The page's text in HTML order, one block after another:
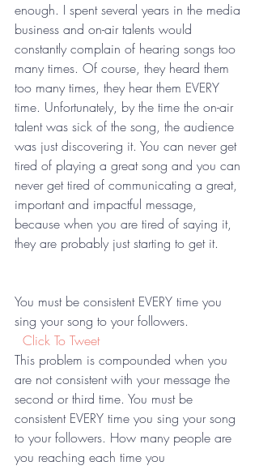
enough. I spent several years in the media
business and on-air talents would
constantly complain of hearing songs too
many times. Of course, they heard them
too many times, they hear them EVERY
time. Unfortunately, by the time the on-air
talent was sick of the song, the audience
was just discovering it. You can never get
tired of playing a great song and you can
never get tired of communicating a great,
important and impactful message,
because when you are tired of saying it,
they are probably just starting to get it.
You must be consistent EVERY time you
sing your song to your followers.
Click To Tweet
This problem is compounded when you
are not consistent with your message the
second or third time. You must be
consistent EVERY time you sing your song
to your followers. How many people are
you reaching each time you